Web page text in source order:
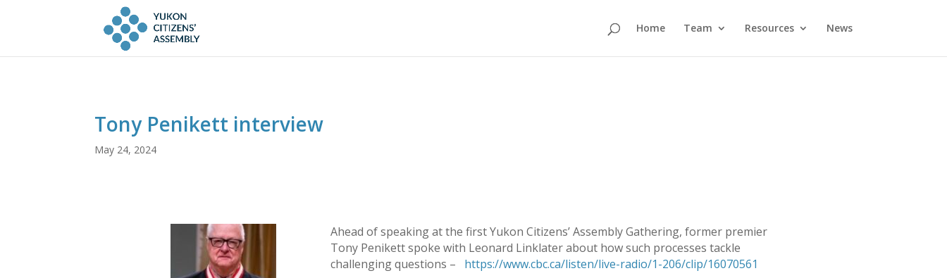
Home Team Resources News
Tony Penikett interview
May 24, 2024
Ahead of speaking at the first Yukon Citizens’ Assembly Gathering, former premier
Tony Penikett spoke with Leonard Linklater about how such processes tackle
challenging questions – https://www.cbc.ca/listen/live-radio/1-206/clip/16070561